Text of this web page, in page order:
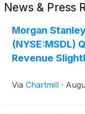
News & Press
Morgan
(NYSE:MSDL)
Revenue
Via Chartmill ·